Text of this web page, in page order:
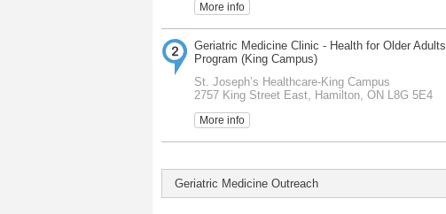
More info
Geriatric Medicine Clinic - Health for Older Adults
Program (King Campus)
St. Joseph’s Healthcare-King Campus
2757 King Street East, Hamilton, ON L8G 5E4
More info
Geriatric Medicine Outreach